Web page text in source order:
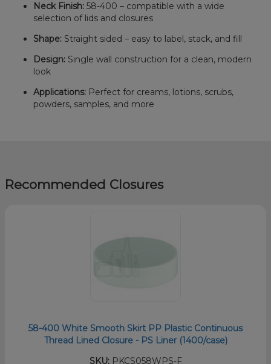
Neck Finish: 58-400 – compatible with a wide
selection of lids and closures
Shape: Straight sided – easy to label, stack, and fill
Design: Single wall construction for a clean, modern
look
Applications: Perfect for creams, lotions, scrubs,
powders, samples, and more
Recommended Closures
58-400 White Smooth Skirt PP Plastic Continuous
Thread Lined Closure - PS Liner (1400/case)
SKU:PKCS058WPS-F